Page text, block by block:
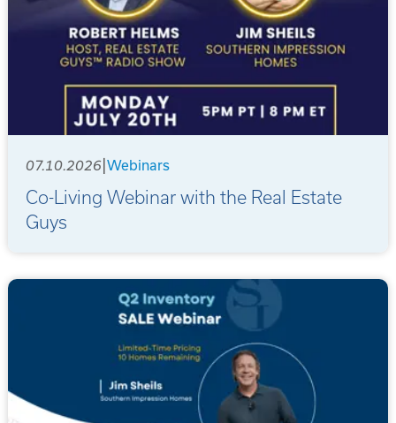
07.10.2026| Webinars
Co-Living Webinar with the Real Estate
Guys